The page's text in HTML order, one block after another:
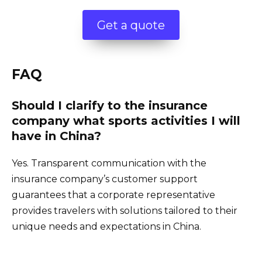
Get a quote
FAQ
Should I clarify to the insurance
company what sports activities I will
have in China?
Yes. Transparent communication with the
insurance company’s customer support
guarantees that a corporate representative
provides travelers with solutions tailored to their
unique needs and expectations in China.